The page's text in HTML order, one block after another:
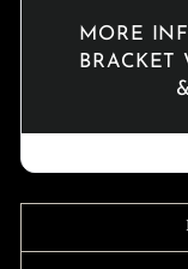
MORE
BRACKET